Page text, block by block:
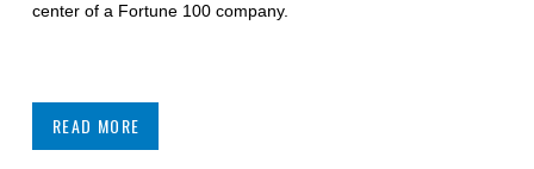
center of a Fortune 100 company.
READ MORE